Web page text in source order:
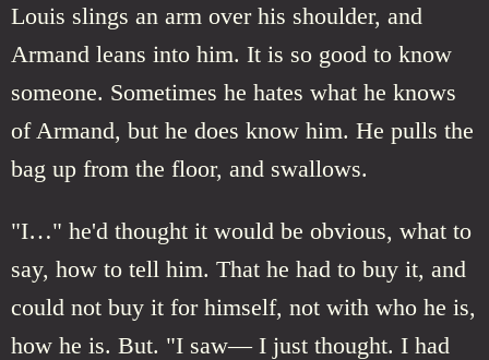
Louis slings an arm over his shoulder, and
Armand leans into him. It is so good to know
someone. Sometimes he hates what he knows
of Armand, but he does know him. He pulls the
bag up from the floor, and swallows.
"I…" he'd thought it would be obvious, what to
say, how to tell him. That he had to buy it, and
could not buy it for himself, not with who he is,
how he is. But. "I saw— I just thought. I had